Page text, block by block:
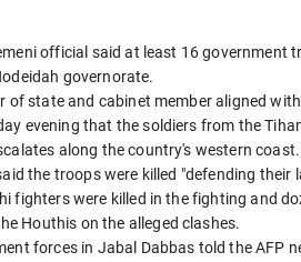
official said at least 16 government
governorate.
of state and cabinet member aligned
evening that the soldiers from the
along the country's western coast.
the troops were killed "defending
fighters were killed in the fighting and
Houthis on the alleged clashes.
forces in Jabal Dabbas told the AFP